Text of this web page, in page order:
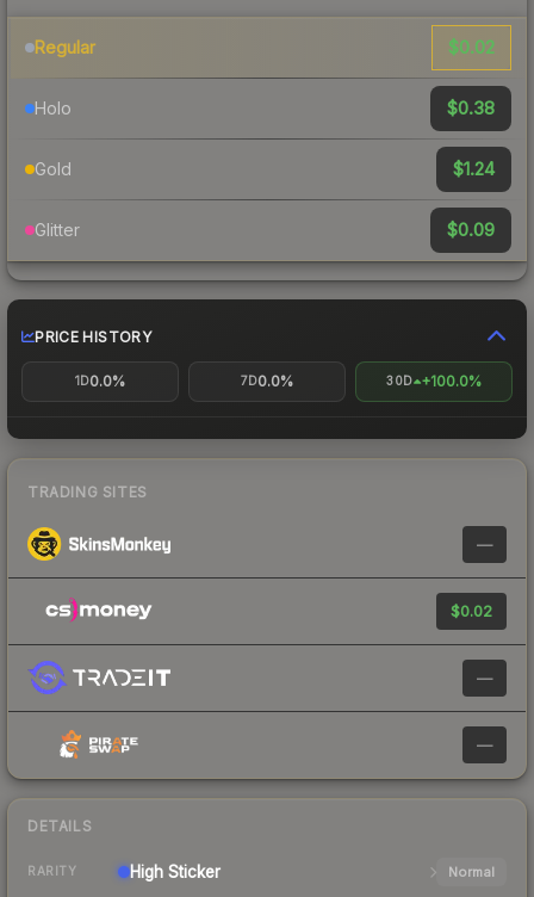
Regular $0.02
Holo $0.38
Gold $1.24
Glitter $0.09
PRICE HISTORY
1D0.0% 7D0.0% 30D +100.0%
TRADING SITES
—
$0.02
—
—
DETAILS
RARITY High Sticker Normal